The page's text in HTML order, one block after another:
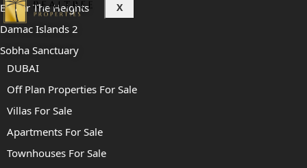
X
Emaar The Heights
Damac Islands 2
Sobha Sanctuary
DUBAI
Off Plan Properties For Sale
Villas For Sale
Apartments For Sale
Townhouses For Sale